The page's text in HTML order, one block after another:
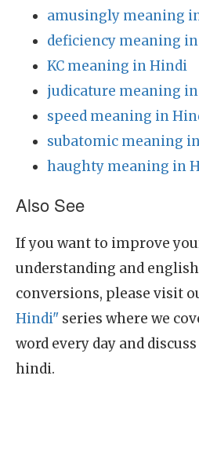
amusingly meaning
deficiency meaning
KC meaning in Hindi
judicature meaning
speed meaning in
subatomic meaning
haughty meaning in
Also See
If you want to improve
understanding and
conversions, please visit
Hindi" series where we
word every day and
hindi.